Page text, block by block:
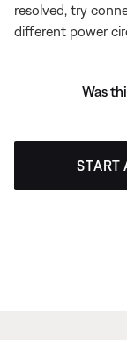
resolved, try
different power
Was
START